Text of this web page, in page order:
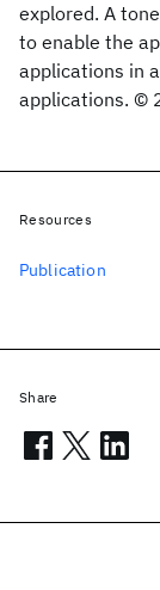
explored. A
to enable the
applications in
applications. ©
Resources
Publication
Share